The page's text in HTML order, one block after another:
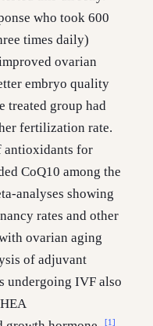
who took 600
times daily)
ovarian
embryo quality
treated group had
fertilization rate.
antioxidants for
CoQ10 among the
analyses showing
rates and other
ovarian aging
of adjuvant
undergoing IVF also
[1]